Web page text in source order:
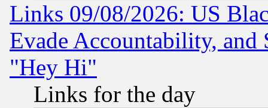
Links 09/08/2026: US
Evade Accountability, and
"Hey Hi"
Links for the day